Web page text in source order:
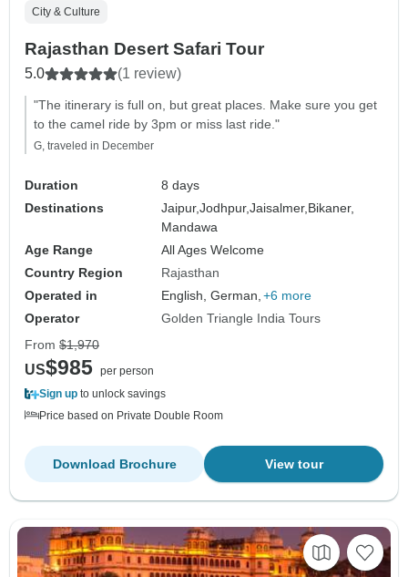
City & Culture
Rajasthan Desert Safari Tour
5.0 (1 review)
"The itinerary is full on, but great places. Make sure you get
to the camel ride by 3pm or miss last ride."
G, traveled in December
Duration
8 days
Destinations
Jaipur,Jodhpur,Jaisalmer,Bikaner,
Mandawa
Age Range
All Ages Welcome
Country Region
Rajasthan
Operated in
English, German, +6 more
Operator
Golden Triangle India Tours
From $1,970
US$985 per person
Sign up to unlock savings
Price based on Private Double Room
View tour
Download Brochure